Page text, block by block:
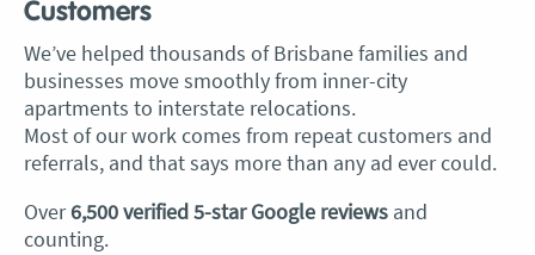
Customers
We’ve helped thousands of Brisbane families and
businesses move smoothly from inner-city
apartments to interstate relocations.
Most of our work comes from repeat customers and
referrals, and that says more than any ad ever could.
Over6,500 verified 5-star Google reviews and
counting.